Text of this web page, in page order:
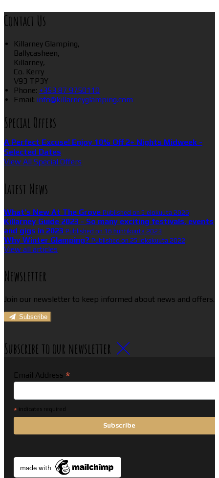
Contact Us
Killarney Glamping,
Ballycasheen,
Killarney,
Co. Kerry
V93 TP3Y
Phone: +353 87 9750110
Email: info@killarneyglamping.com
Special Offers
A Perfect Excuse! Enjoy 10% Off 2+ Nights Midweek -
Selected Dates
View All Special Offers
Latest News
What’s New At The Grove Published on 5 elokuuta 2026
Killarney Guide 2023 - So many exciting festivals, events
and gigs in 2023 Published on 16 huhtikuuta 2023
Why Winter Glamping? Published on 25 lokakuuta 2022
View all articles
Newsletter
Join our newsletter to keep informed about news and offers.
Subscribe
Subscribe to our newsletter
Email Address *
* indicates required